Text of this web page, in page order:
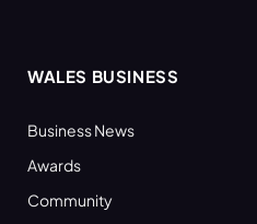
WALES BUSINESS
Business News
Awards
Community